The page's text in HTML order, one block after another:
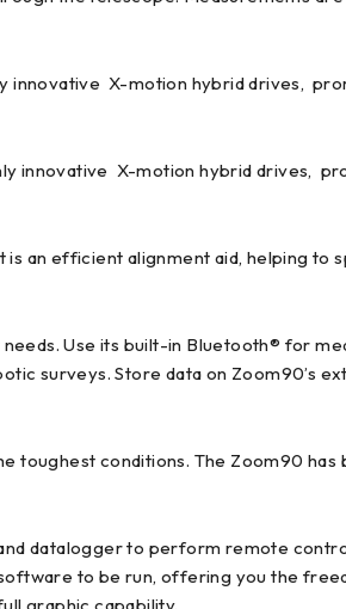
innovative X-motion hybrid drives,
innovative X-motion hybrid drives,
an efficient alignment aid, helping to
Use its built-in Bluetooth® for
surveys. Store data on Zoom90’s
toughest conditions. The Zoom90
datalogger to perform remote
to be run, offering you the